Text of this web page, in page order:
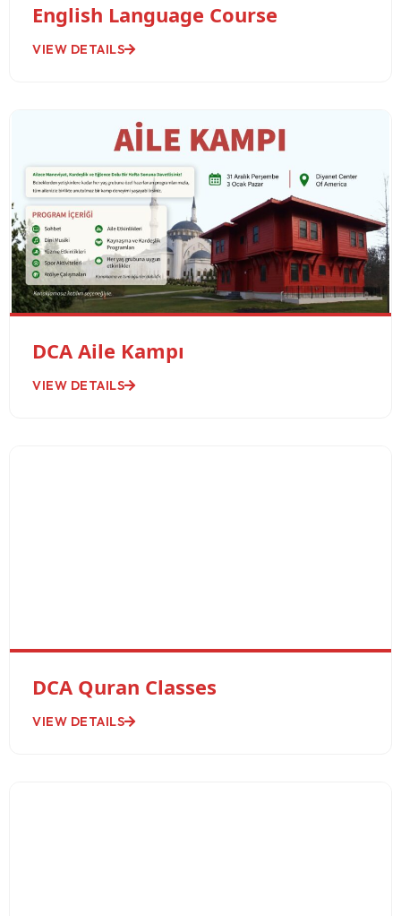
English Language Course
VIEW DETAILS
DCA Aile Kampı
VIEW DETAILS
DCA Quran Classes
VIEW DETAILS